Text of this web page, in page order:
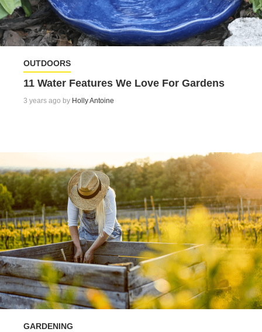
OUTDOORS
11 Water Features We Love For Gardens
3 years ago by Holly Antoine
GARDENING